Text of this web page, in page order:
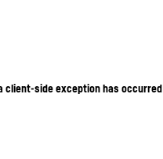
client-side exception has occurred